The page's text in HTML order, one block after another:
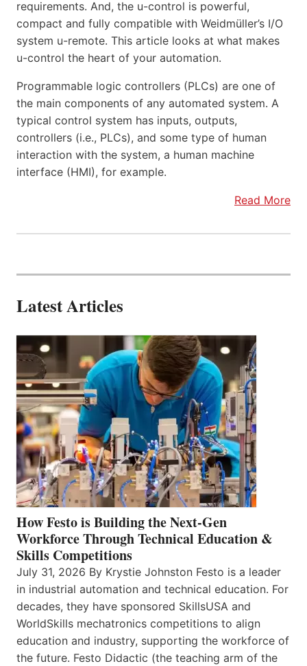
requirements. And, the u-control is powerful,
compact and fully compatible with Weidmüller’s I/O
system u-remote. This article looks at what makes
u-control the heart of your automation.
Programmable logic controllers (PLCs) are one of
the main components of any automated system. A
typical control system has inputs, outputs,
controllers (i.e., PLCs), and some type of human
interaction with the system, a human machine
interface (HMI), for example.
Read More
Latest Articles
How Festo is Building the Next-Gen
Workforce Through Technical Education &
Skills Competitions
July 31, 2026 By Krystie Johnston Festo is a leader
in industrial automation and technical education. For
decades, they have sponsored SkillsUSA and
WorldSkills mechatronics competitions to align
education and industry, supporting the workforce of
the future. Festo Didactic (the teaching arm of the